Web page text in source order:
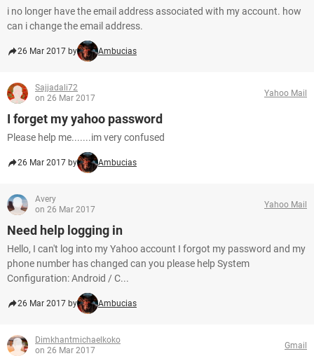
i no longer have the email address associated with my account. how
can i change the email address.
26 Mar 2017 by Ambucias
Sajjadali72
on 26 Mar 2017
Yahoo Mail
I forget my yahoo password
Please help me.......im very confused
26 Mar 2017 by Ambucias
Avery
on 26 Mar 2017
Yahoo Mail
Need help logging in
Hello, I can't log into my Yahoo account I forgot my password and my
phone number has changed can you please help System
Configuration: Android / C...
26 Mar 2017 by Ambucias
Dimkhantmichaelkoko
on 26 Mar 2017
Gmail